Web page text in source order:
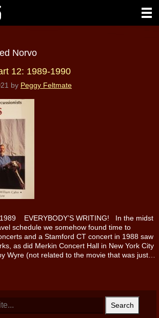
Norvo
12: 1989-1990
by Peggy Feltmate
EVERYBODY’S WRITING! In the midst
schedule we somehow found time to
and a Stamford CT concert in 1988 saw
as did Merkin Concert Hall in New York City
Wyre (not related to the movie that was just…